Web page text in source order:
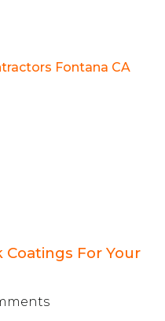
For Your